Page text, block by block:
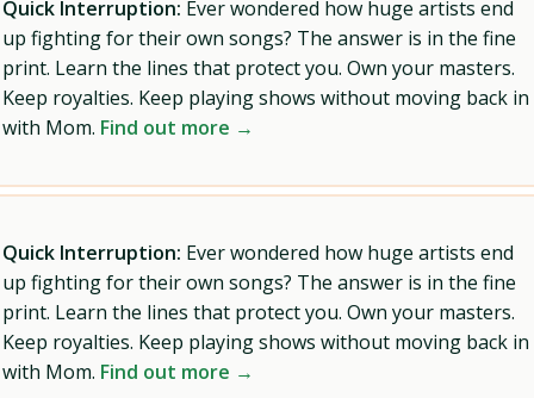
Quick Interruption: Ever wondered how huge artists end
up fighting for their own songs? The answer is in the fine
print. Learn the lines that protect you. Own your masters.
Keep royalties. Keep playing shows without moving back in
with Mom. Find out more →
Quick Interruption: Ever wondered how huge artists end
up fighting for their own songs? The answer is in the fine
print. Learn the lines that protect you. Own your masters.
Keep royalties. Keep playing shows without moving back in
with Mom. Find out more →